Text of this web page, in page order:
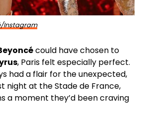
Instagram
could have chosen to
, Paris felt especially perfect.
had a flair for the unexpected,
night at the Stade de France,
a moment they’d been craving